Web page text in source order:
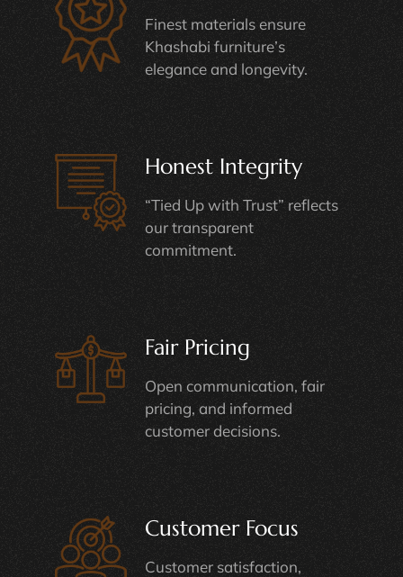
Finest materials ensure
Khashabi furniture’s
elegance and longevity.
Honest Integrity
“Tied Up with Trust” reflects
our transparent
commitment.
Fair Pricing
Open communication, fair
pricing, and informed
customer decisions.
Customer Focus
Customer satisfaction,